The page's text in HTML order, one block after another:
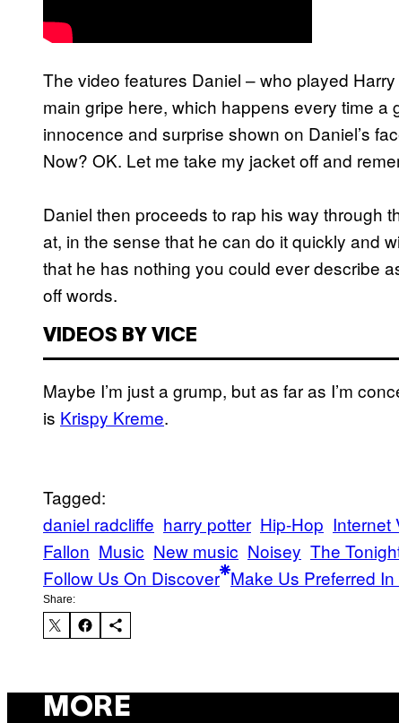
The video features Daniel – who played
main gripe here, which happens every time
innocence and surprise shown on Daniel’s
Now? OK. Let me take my jacket off and
Daniel then proceeds to rap his way through
at, in the sense that he can do it quickly and
that he has nothing you could ever describe
off words.
VIDEOS BY VICE
Maybe I’m just a grump, but as far as I’m
is Krispy Kreme.
Tagged:
daniel radcliffe harry potter Hip-Hop Internet
Fallon Music New music Noisey The
Follow Us On Discover Make Us Preferred
Share:
MORE